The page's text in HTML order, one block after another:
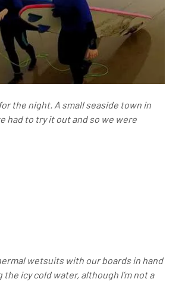
the night. A small seaside town in
had to try it out and so we were
wetsuits with our boards in hand
icy cold water, although I’m not a